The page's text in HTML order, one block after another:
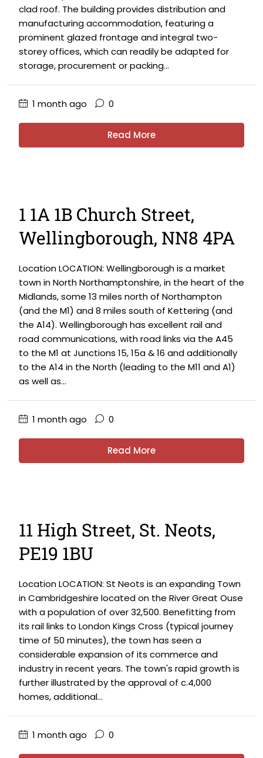
clad roof. The building provides distribution and
manufacturing accommodation, featuring a
prominent glazed frontage and integral two-
storey offices, which can readily be adapted for
storage, procurement or packing...
1 month ago 0
Read More
1 1A 1B Church Street,
Wellingborough, NN8 4PA
Location LOCATION: Wellingborough is a market
town in North Northamptonshire, in the heart of the
Midlands, some 13 miles north of Northampton
(and the M1) and 8 miles south of Kettering (and
the A14). Wellingborough has excellent rail and
road communications, with road links via the A45
to the M1 at Junctions 15, 15a & 16 and additionally
to the A14 in the North (leading to the M11 and A1)
as well as...
1 month ago 0
Read More
11 High Street, St. Neots,
PE19 1BU
Location LOCATION: St Neots is an expanding Town
in Cambridgeshire located on the River Great Ouse
with a population of over 32,500. Benefitting from
its rail links to London Kings Cross (typical journey
time of 50 minutes), the town has seen a
considerable expansion of its commerce and
industry in recent years. The town's rapid growth is
further illustrated by the approval of c.4,000
homes, additional...
1 month ago 0